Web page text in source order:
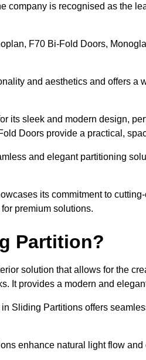
company is recognised as the
F70 Bi-Fold Doors,
and aesthetics and offers a
its sleek and modern design,
Doors provide a practical,
and elegant partitioning
its commitment to
premium solutions.
Partition?
solution that allows for the
It provides a modern and
Sliding Partitions offers
enhance natural light flow